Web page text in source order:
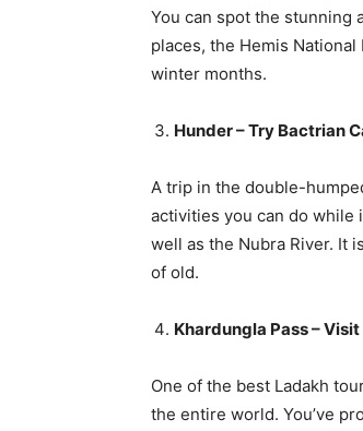
You can spot the stunning
places, the Hemis
winter months.
Hunder – Try Bactrian
A trip in the double-
activities you can do while
well as the Nubra River. It
of old.
Khardungla Pass –
One of the best Ladakh
the entire world. You’ve